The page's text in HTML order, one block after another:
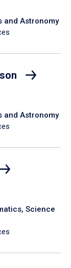
and Astronomy
and Astronomy
Science